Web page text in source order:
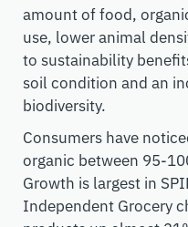
amount of food, o
use, lower animal
to sustainability
soil condition and an
biodiversity.
Consumers have
organic between 95-
Growth is largest in
Independent Grocery